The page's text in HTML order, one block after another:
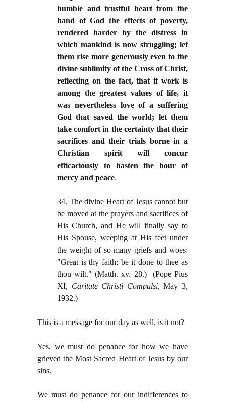
humble and trustful heart from the
hand of God the effects of poverty,
rendered harder by the distress in
which mankind is now struggling; let
them rise more generously even to the
divine sublimity of the Cross of Christ,
reflecting on the fact, that if work is
among the greatest values of life, it
was nevertheless love of a suffering
God that saved the world; let them
take comfort in the certainty that their
sacrifices and their trials borne in a
Christian spirit will concur
efficaciously to hasten the hour of
mercy and peace.
34. The divine Heart of Jesus cannot but
be moved at the prayers and sacrifices of
His Church, and He will finally say to
His Spouse, weeping at His feet under
the weight of so many griefs and woes:
"Great is thy faith; be it done to thee as
thou wilt." (Matth. xv. 28.) (Pope Pius
XI, Caritate Christi Compulsi, May 3,
1932.)
This is a message for our day as well, is it not?
Yes, we must do penance for how we have
grieved the Most Sacred Heart of Jesus by our
sins.
We must do penance for our indifferences to